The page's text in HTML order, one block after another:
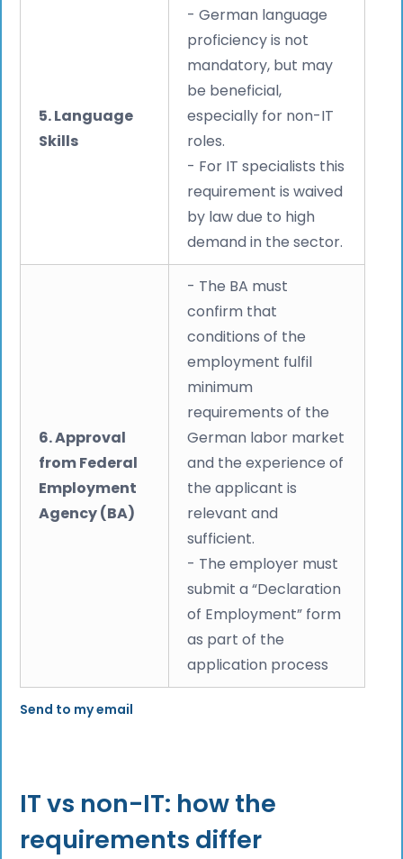
5. Language
Skills
- German language
proficiency is not
mandatory, but may
be beneficial,
especially for non-IT
roles.
- For IT specialists this
requirement is waived
by law due to high
demand in the sector.
6. Approval
from Federal
Employment
Agency (BA)
- The BA must
confirm that
conditions of the
employment fulfil
minimum
requirements of the
German labor market
and the experience of
the applicant is
relevant and
sufficient.
- The employer must
submit a “Declaration
of Employment” form
as part of the
application process
Send to my email
IT vs non-IT: how the
requirements differ